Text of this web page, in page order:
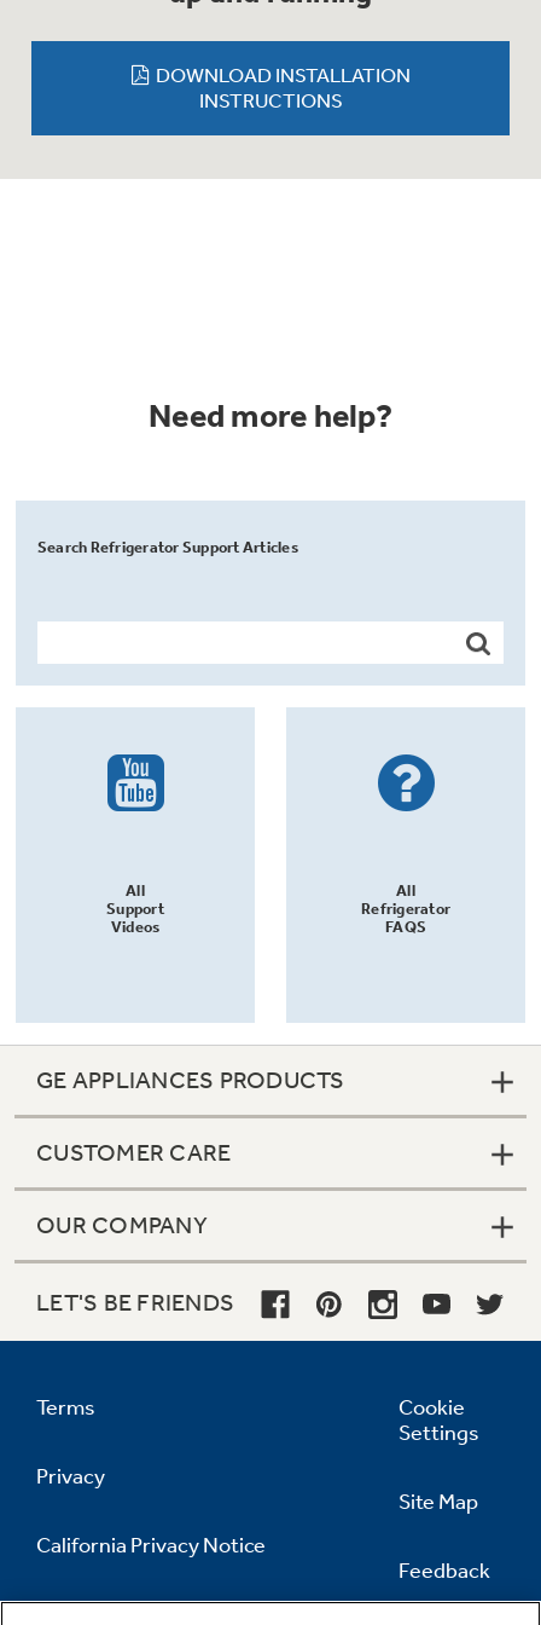
Warming Drawers
Trash Compactors
Immersion Blenders
Refrigerator Odor Filters
Product Support
DOWNLOAD INSTALLATION
INSTRUCTIONS
Need more help?
Search Refrigerator Support Articles
All
Support
Videos
All
Refrigerator
FAQS
GE APPLIANCES PRODUCTS
CUSTOMER CARE
OUR COMPANY
LET'S BE FRIENDS
Terms
Privacy
California Privacy Notice
Cookie
Settings
Site Map
Feedback